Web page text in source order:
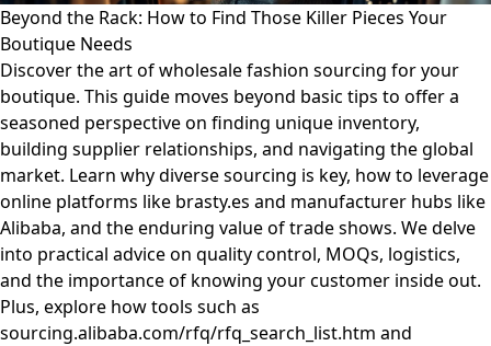
Beyond the Rack: How to Find Those Killer Pieces Your
Boutique Needs
Discover the art of wholesale fashion sourcing for your
boutique. This guide moves beyond basic tips to offer a
seasoned perspective on finding unique inventory,
building supplier relationships, and navigating the global
market. Learn why diverse sourcing is key, how to leverage
online platforms like brasty.es and manufacturer hubs like
Alibaba, and the enduring value of trade shows. We delve
into practical advice on quality control, MOQs, logistics,
and the importance of knowing your customer inside out.
Plus, explore how tools such as
sourcing.alibaba.com/rfq/rfq_search_list.htm and